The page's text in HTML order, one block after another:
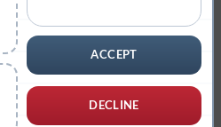
ACCEPT
DECLINE